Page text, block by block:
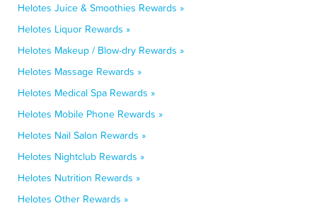
Helotes Juice & Smoothies Rewards »
Helotes Liquor Rewards »
Helotes Makeup / Blow-dry Rewards »
Helotes Massage Rewards »
Helotes Medical Spa Rewards »
Helotes Mobile Phone Rewards »
Helotes Nail Salon Rewards »
Helotes Nightclub Rewards »
Helotes Nutrition Rewards »
Helotes Other Rewards »